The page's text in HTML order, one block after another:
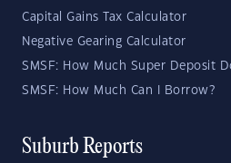
Capital Gains Tax Calculator
Negative Gearing Calculator
SMSF: How Much Super Deposit
SMSF: How Much Can I Borrow?
Suburb Reports